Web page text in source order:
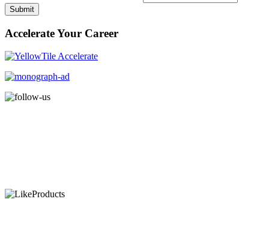
Submit
Accelerate Your Career